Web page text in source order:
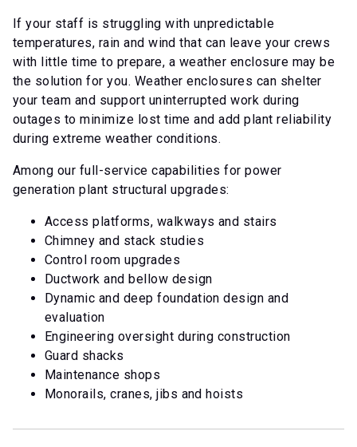
If your staff is struggling with unpredictable
temperatures, rain and wind that can leave your crews
with little time to prepare, a weather enclosure may be
the solution for you. Weather enclosures can shelter
your team and support uninterrupted work during
outages to minimize lost time and add plant reliability
during extreme weather conditions.
Among our full-service capabilities for power
generation plant structural upgrades:
Access platforms, walkways and stairs
Chimney and stack studies
Control room upgrades
Ductwork and bellow design
Dynamic and deep foundation design and
evaluation
Engineering oversight during construction
Guard shacks
Maintenance shops
Monorails, cranes, jibs and hoists